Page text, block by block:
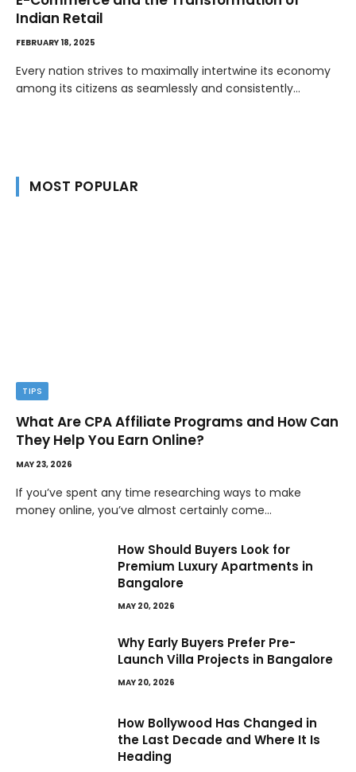
Indian Retail
FEBRUARY 18, 2025
Every nation strives to maximally intertwine its economy
among its citizens as seamlessly and consistently…
MOST POPULAR
TIPS
What Are CPA Affiliate Programs and How Can
They Help You Earn Online?
MAY 23, 2026
If you’ve spent any time researching ways to make
money online, you’ve almost certainly come…
How Should Buyers Look for
Premium Luxury Apartments in
Bangalore
MAY 20, 2026
Why Early Buyers Prefer Pre-
Launch Villa Projects in Bangalore
MAY 20, 2026
How Bollywood Has Changed in
the Last Decade and Where It Is
Heading